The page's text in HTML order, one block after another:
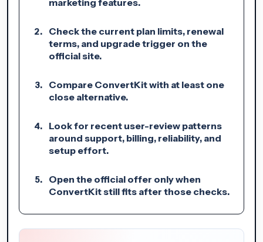
Check the current plan limits, renewal
terms, and upgrade trigger on the
official site.
Compare ConvertKit with at least one
close alternative.
Look for recent user-review patterns
around support, billing, reliability, and
setup effort.
Open the official offer only when
ConvertKit still fits after those checks.